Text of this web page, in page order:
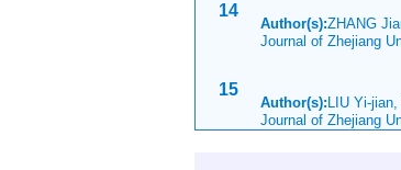
14
Author(s):ZHANG
Journal of Zhejiang
15
Author(s): LIU Yi-
Journal of Zhejiang